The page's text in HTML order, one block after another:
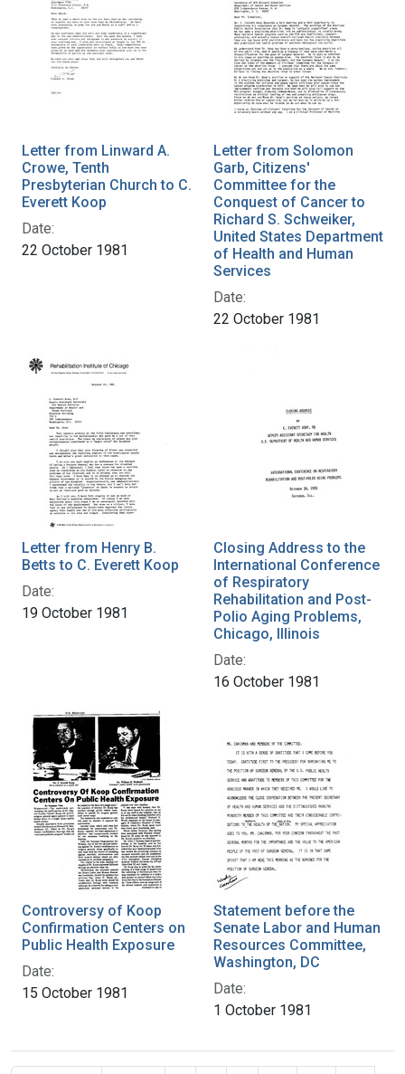
Letter from Linward A.
Crowe, Tenth
Presbyterian Church to C.
Everett Koop
Date:
22 October 1981
Letter from Solomon
Garb, Citizens'
Committee for the
Conquest of Cancer to
Richard S. Schweiker,
United States Department
of Health and Human
Services
Date:
22 October 1981
Letter from Henry B.
Betts to C. Everett Koop
Date:
19 October 1981
Closing Address to the
International Conference
of Respiratory
Rehabilitation and Post-
Polio Aging Problems,
Chicago, Illinois
Date:
16 October 1981
Controversy of Koop
Confirmation Centers on
Public Health Exposure
Date:
15 October 1981
Statement before the
Senate Labor and Human
Resources Committee,
Washington, DC
Date:
1 October 1981